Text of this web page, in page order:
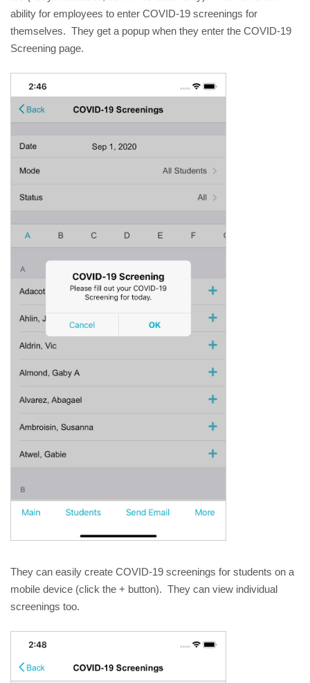
ability for employees to enter COVID-19 screenings for
themselves.  They get a popup when they enter the COVID-19
Screening page.
They can easily create COVID-19 screenings for students on a
mobile device (click the + button).  They can view individual
screenings too.